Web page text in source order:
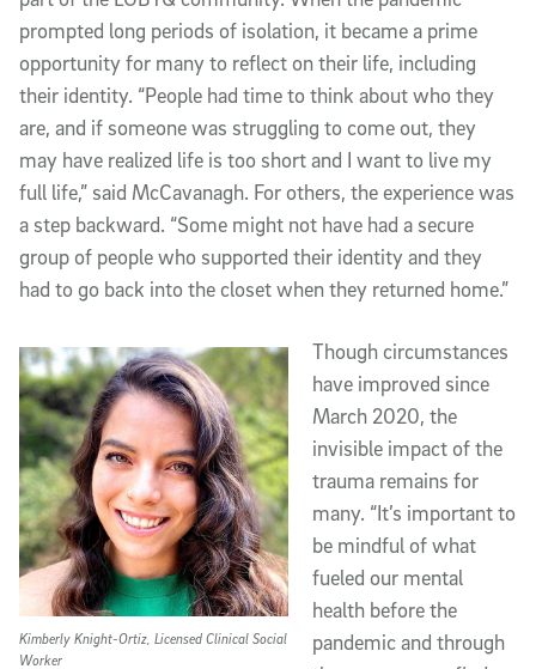
prompted long periods of isolation, it became a prime
opportunity for many to reflect on their life, including
their identity. “People had time to think about who they
are, and if someone was struggling to come out, they
may have realized life is too short and I want to live my
full life,” said McCavanagh. For others, the experience was
a step backward. “Some might not have had a secure
group of people who supported their identity and they
had to go back into the closet when they returned home.”
Kimberly Knight-Ortiz, Licensed Clinical Social
Worker
Though circumstances
have improved since
March 2020, the
invisible impact of the
trauma remains for
many. “It’s important to
be mindful of what
fueled our mental
health before the
pandemic and through